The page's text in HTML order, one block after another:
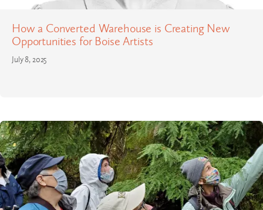
How a Converted Warehouse is Creating New
Opportunities for Boise Artists
July 8, 2025